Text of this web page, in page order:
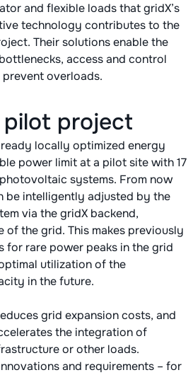
and flexible loads that gridX’s
technology contributes to the
Their solutions enable the
access and control
overloads.
project
locally optimized energy
power limit at a pilot site with 17
systems. From now
be intelligently adjusted by the
via the gridX backend,
of the grid. This makes previously
for rare power peaks in the grid
utilization of the
in the future.
grid expansion costs, and
the integration of
or other loads.
and requirements – for